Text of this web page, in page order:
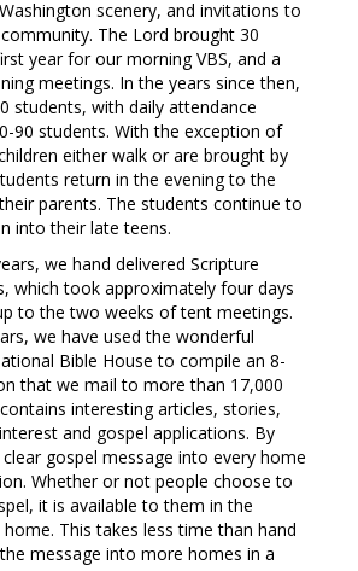
scenery, and invitations to
The Lord brought 30
year for our morning VBS, and a
meetings. In the years since then,
students, with daily attendance
90 students. With the exception of
either walk or are brought by
return in the evening to the
parents. The students continue to
into their late teens.
we hand delivered Scripture
which took approximately four days
to the two weeks of tent meetings.
we have used the wonderful
Bible House to compile an 8-
that we mail to more than 17,000
interesting articles, stories,
and gospel applications. By
gospel message into every home
Whether or not people choose to
it is available to them in the
This takes less time than hand
message into more homes in a